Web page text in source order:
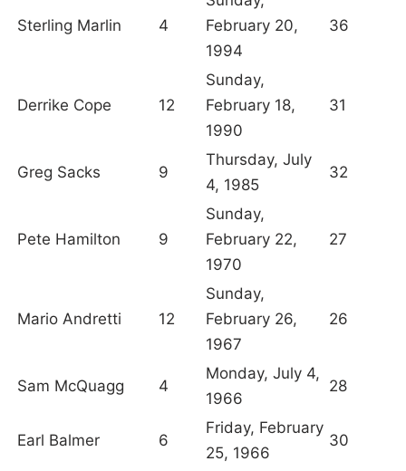
Sterling Marlin 4
February 20,
1994
36
Derrike Cope 12
Sunday,
February 18,
1990
31
Greg Sacks 9
Thursday, July
4, 1985
32
Pete Hamilton 9
Sunday,
February 22,
1970
27
Mario Andretti 12
Sunday,
February 26,
1967
26
Sam McQuagg 4
Monday, July 4,
1966
28
Earl Balmer 6
Friday, February
25, 1966
30